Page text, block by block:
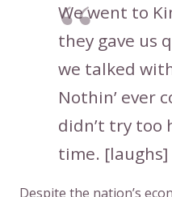
We went to
they gave us
we talked
Nothin’ ever
didn’t try too
time. [laughs]
Despite the nation’s